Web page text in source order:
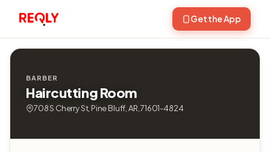
Get the App
BARBER
Haircutting Room
708 S Cherry St, Pine Bluff, AR, 71601-4824